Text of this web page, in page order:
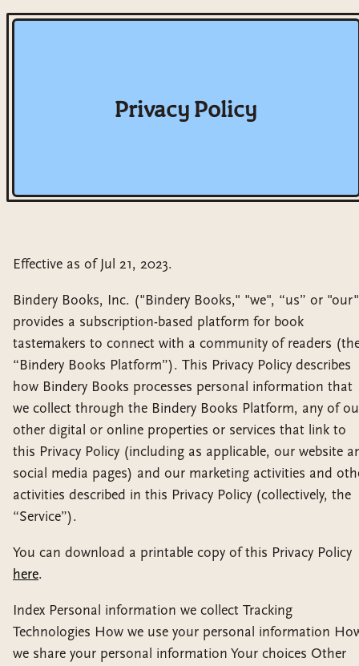
Privacy Policy
Effective as of Jul 21, 2023.
Bindery Books, Inc. ("Bindery Books," "we", “us” or
provides a subscription-based platform for book
tastemakers to connect with a community of readers
“Bindery Books Platform”). This Privacy Policy describes
how Bindery Books processes personal information that
we collect through the Bindery Books Platform, any of
other digital or online properties or services that link to
this Privacy Policy (including as applicable, our website
social media pages) and our marketing activities and
activities described in this Privacy Policy (collectively, the
“Service”).
You can download a printable copy of this Privacy Policy
here.
Index Personal information we collect Tracking
Technologies How we use your personal information
we share your personal information Your choices Other